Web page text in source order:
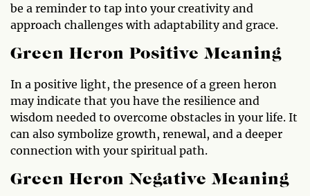
be a reminder to tap into your creativity and
approach challenges with adaptability and grace.
Green Heron Positive Meaning
In a positive light, the presence of a green heron
may indicate that you have the resilience and
wisdom needed to overcome obstacles in your life. It
can also symbolize growth, renewal, and a deeper
connection with your spiritual path.
Green Heron Negative Meaning